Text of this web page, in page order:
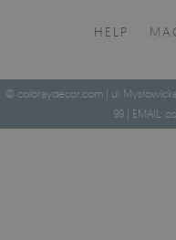
HELP
© coloraydecor.com | ul.
99 | EMAIL: